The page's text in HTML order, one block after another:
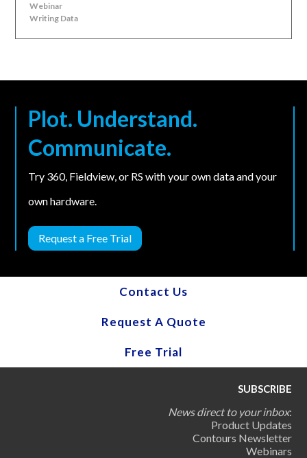
Webinar
Writing Data
Plot. Understand.
Communicate.
Try 360, Fieldview, or RS with your own data and your
own hardware.
Request a Free Trial
Contact Us
Request A Quote
Free Trial
SUBSCRIBE
News direct to your inbox:
Product Updates
Contours Newsletter
Webinars